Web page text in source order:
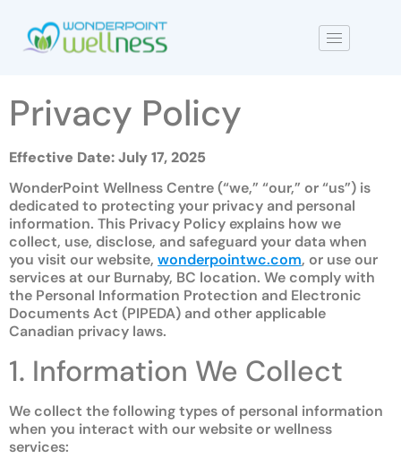
Privacy Policy
Effective Date: July 17, 2025
WonderPoint Wellness Centre (“we,” “our,” or “us”) is
dedicated to protecting your privacy and personal
information. This Privacy Policy explains how we
collect, use, disclose, and safeguard your data when
you visit our website, wonderpointwc.com, or use our
services at our Burnaby, BC location. We comply with
the Personal Information Protection and Electronic
Documents Act (PIPEDA) and other applicable
Canadian privacy laws.
1. Information We Collect
We collect the following types of personal information
when you interact with our website or wellness
services: